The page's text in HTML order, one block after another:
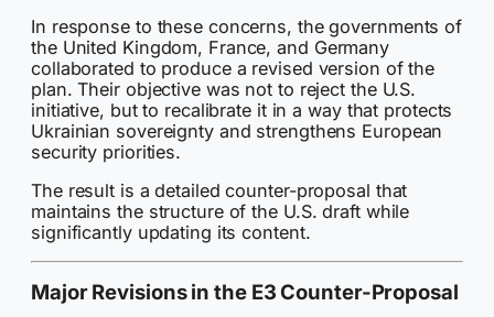
In response to these concerns, the governments of
the United Kingdom, France, and Germany
collaborated to produce a revised version of the
plan. Their objective was not to reject the U.S.
initiative, but to recalibrate it in a way that protects
Ukrainian sovereignty and strengthens European
security priorities.
The result is a detailed counter-proposal that
maintains the structure of the U.S. draft while
significantly updating its content.
Major Revisions in the E3 Counter-Proposal